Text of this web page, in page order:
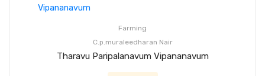
Farming
C.p.muraleedharan Nair
Tharavu Paripalanavum Vipananavum